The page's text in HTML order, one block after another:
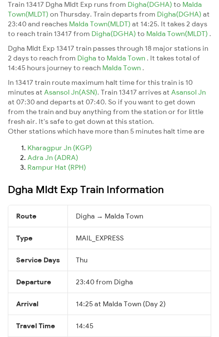
Train 13417 Dgha Mldt Exp runs from Digha(DGHA) to Malda
Town(MLDT) on Thursday. Train departs from Digha(DGHA) at
23:40 and reaches Malda Town(MLDT) at 14:25. It takes 2 days
to reach train 13417 from Digha(DGHA) to Malda Town(MLDT) .
Dgha Mldt Exp 13417 train passes through 18 major stations in
2 days to reach from Digha to Malda Town . It takes total of
14:45 hours journey to reach Malda Town .
In 13417 train route maximum halt time for this train is 10
minutes at Asansol Jn(ASN). Train 13417 arrives at Asansol Jn
at 07:30 and departs at 07:40. So if you want to get down
from the train and buy anything from the station or for little
fresh air. It's safe to get down at this station.
Other stations which have more than 5 minutes halt time are
Kharagpur Jn (KGP)
Adra Jn (ADRA)
Rampur Hat (RPH)
Dgha Mldt Exp Train Information
Route Digha → Malda Town
Type MAIL_EXPRESS
Service Days Thu
Departure 23:40 from Digha
Arrival 14:25 at Malda Town (Day 2)
Travel Time 14:45